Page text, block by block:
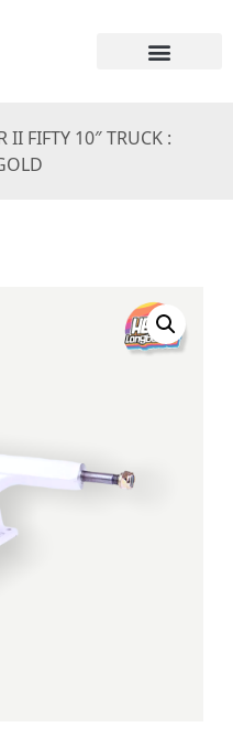
II FIFTY 10″ TRUCK :